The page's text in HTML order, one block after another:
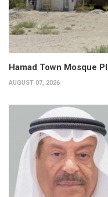
Hamad Town Mosque
AUGUST 07, 2026